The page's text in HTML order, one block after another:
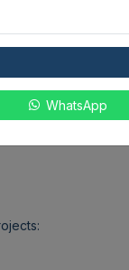
WhatsApp